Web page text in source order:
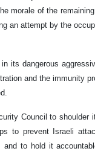
morale of the
an attempt by the
its dangerous
and the immunity
Council to shoulder
to prevent Israeli
and to hold it